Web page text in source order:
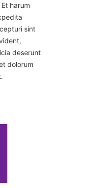
harum
sint
deserunt
dolorum